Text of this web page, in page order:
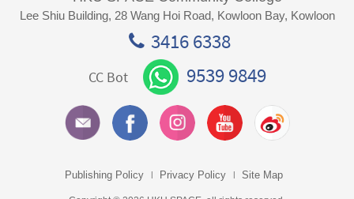
Lee Shiu Building, 28 Wang Hoi Road, Kowloon Bay, Kowloon
3416 6338
CC Bot 9539 9849
Publishing Policy Privacy Policy Site Map